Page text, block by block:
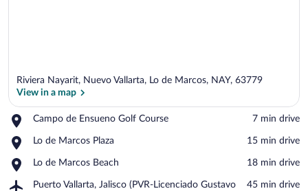
Riviera Nayarit, Nuevo Vallarta, Lo de Marcos, NAY, 63779
View in a map
Campo de Ensueno Golf Course
Place,
de
Golf
Course
‪7 min drive‬
Lo de Marcos Plaza
Place,
de
‪15 min drive‬
Lo de Marcos Beach
Place,
de
‪18 min drive‬
Puerto Vallarta, Jalisco (PVR-Licenciado Gustavo
Airport,
‪45 min drive‬